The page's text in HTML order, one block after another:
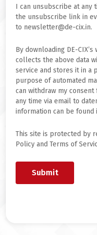
I can unsubscribe at any
the unsubscribe link in
to newsletter@de-cix.in.
By downloading DE-
collects the above data
service and stores it in a
purpose of automated
can withdraw my
any time via email to
information can be found
This site is protected by
Policy and Terms of